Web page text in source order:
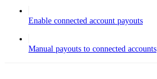
Enable connected account payouts
Manual payouts to connected accounts